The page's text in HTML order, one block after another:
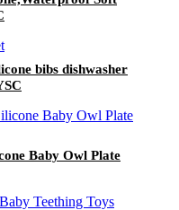
bibs dishwasher
Baby Owl Plate